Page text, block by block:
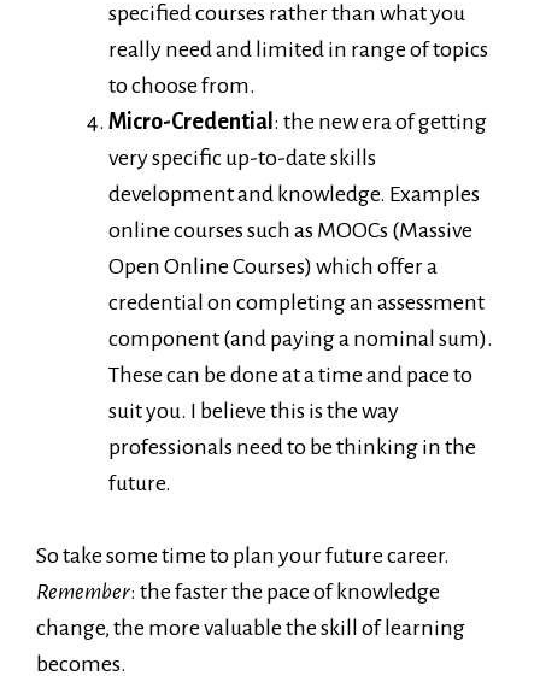
specified courses rather than what you
really need and limited in range of topics
to choose from.
Micro-Credential : the new era of getting
very specific up-to-date skills
development and knowledge. Examples
online courses such as MOOCs (Massive
Open Online Courses) which offer a
credential on completing an assessment
component (and paying a nominal sum).
These can be done at a time and pace to
suit you. I believe this is the way
professionals need to be thinking in the
future.
So take some time to plan your future career.
Remember: the faster the pace of knowledge
change, the more valuable the skill of learning
becomes.